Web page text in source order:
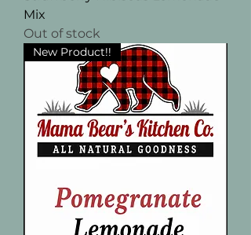
Mix
Out of stock
New Product!!